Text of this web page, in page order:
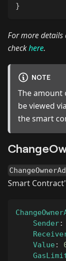
}
For more details
checkhere.
NOTE
The amount
be viewed via
the smart
Smart
Sender:
Value :